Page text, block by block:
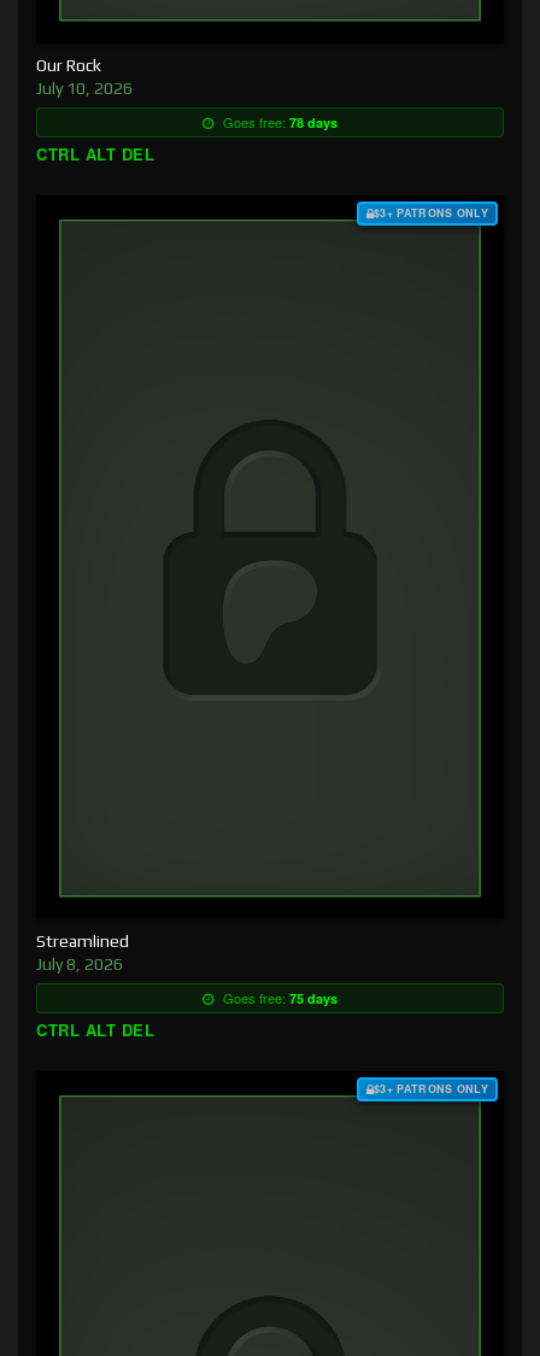
Our Rock
July 10, 2026
Goes free: 78 days
CTRL ALT DEL
$3+ PATRONS ONLY
Streamlined
July 8, 2026
Goes free: 75 days
CTRL ALT DEL
$3+ PATRONS ONLY